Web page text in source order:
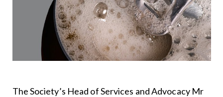
The Society’s Head of Services and Advocacy Mr